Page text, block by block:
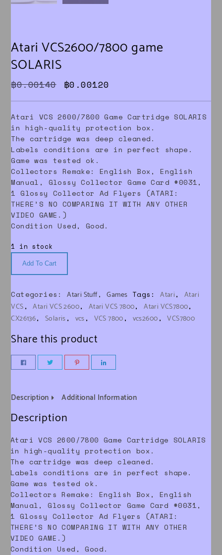
Atari VCS2600/7800 game
SOLARIS
฿0.00140 Original price was: ฿0.00140.
฿0.00120
Atari VCS 2600/7800 Game Cartridge SOLARIS
in high-quality protection box.
The cartridge was deep cleaned.
Labels conditions are in perfect shape.
Game was tested ok.
Collectors Remake: English Box, English
Manual, Glossy Collector Game Card #0031,
1 Glossy Collector Ad Flyers (ATARI:
THERE’S NO COMPARING IT WITH ANY OTHER
VIDEO GAME.)
Condition Used, Good.
1 in stock
Add To Cart
Categories:Atari Stuff,Games Tags:Atari,Atari
VCS,Atari VCS 2600, Atari VCS 7800,Atari VCS7800,
CX26136,Solaris, vcs, VCS 7800, vcs2600,VCS7800
Share this product
Description Additional Information
Description
Atari VCS 2600/7800 Game Cartridge SOLARIS
in high-quality protection box.
The cartridge was deep cleaned.
Labels conditions are in perfect shape.
Game was tested ok.
Collectors Remake: English Box, English
Manual, Glossy Collector Game Card #0031,
1 Glossy Collector Ad Flyers (ATARI:
THERE’S NO COMPARING IT WITH ANY OTHER
VIDEO GAME.)
Condition Used, Good.